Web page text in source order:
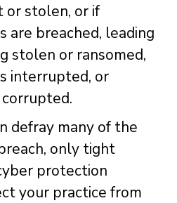
or stolen, or if
breached, leading
stolen or ransomed,
interrupted, or
defray many of the
only tight
protection
your practice from